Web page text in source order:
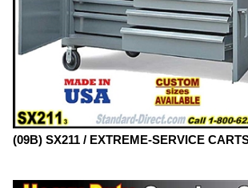
(09B) SX211 / EXTREME-SERVICE